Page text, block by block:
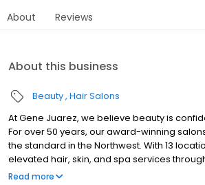
About Reviews
About this business
Beauty Hair Salons
At Gene Juarez, we believe beauty is
For over 50 years, our award-winning
the standard in the Northwest. With 13
elevated hair, skin, and spa services
personalized care. Every visit goes beyond
Read more